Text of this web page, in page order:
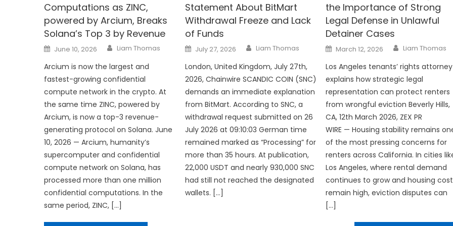
Computations as ZINC,
powered by Arcium, Breaks
Solana’s Top 3 by Revenue
Posted
on
June 10, 2026 Author
Liam Thomas
Arcium is now the largest and
fastest-growing confidential
compute network in the crypto. At
the same time ZINC, powered by
Arcium, is now a top-3 revenue-
generating protocol on Solana. June
10, 2026 — Arcium, humanity’s
supercomputer and confidential
compute network on Solana, has
processed more than one million
confidential computations. In the
same period, ZINC, […]
Statement About BitMart
Withdrawal Freeze and Lack
of Funds
Posted
on
July 27, 2026 Author
Liam Thomas
London, United Kingdom, July 27th,
2026, Chainwire SCANDIC COIN (SNC)
demands an immediate explanation
from BitMart. According to SNC, a
withdrawal request submitted on 26
July 2026 at 09:10:03 German time
remained marked as “Processing” for
more than 35 hours. At publication,
22,000 USDT and nearly 930,000 SNC
had still not reached the designated
wallets. […]
the Importance of Strong
Legal Defense in Unlawful
Detainer Cases
Posted
on
March 12, 2026 Author
Liam Thomas
Los Angeles tenants’ rights attorney
explains how strategic legal
representation can protect renters
from wrongful eviction Beverly Hills,
CA, 12th March 2026, ZEX PR
WIRE — Housing stability remains
of the most pressing concerns for
renters across California. In cities
Los Angeles, where rental demand
continues to grow and housing
remain high, eviction disputes can
[…]